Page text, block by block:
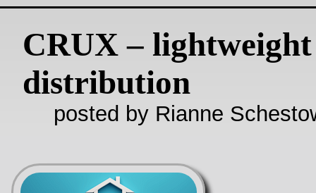
CRUX –
distribution
posted by Rianne